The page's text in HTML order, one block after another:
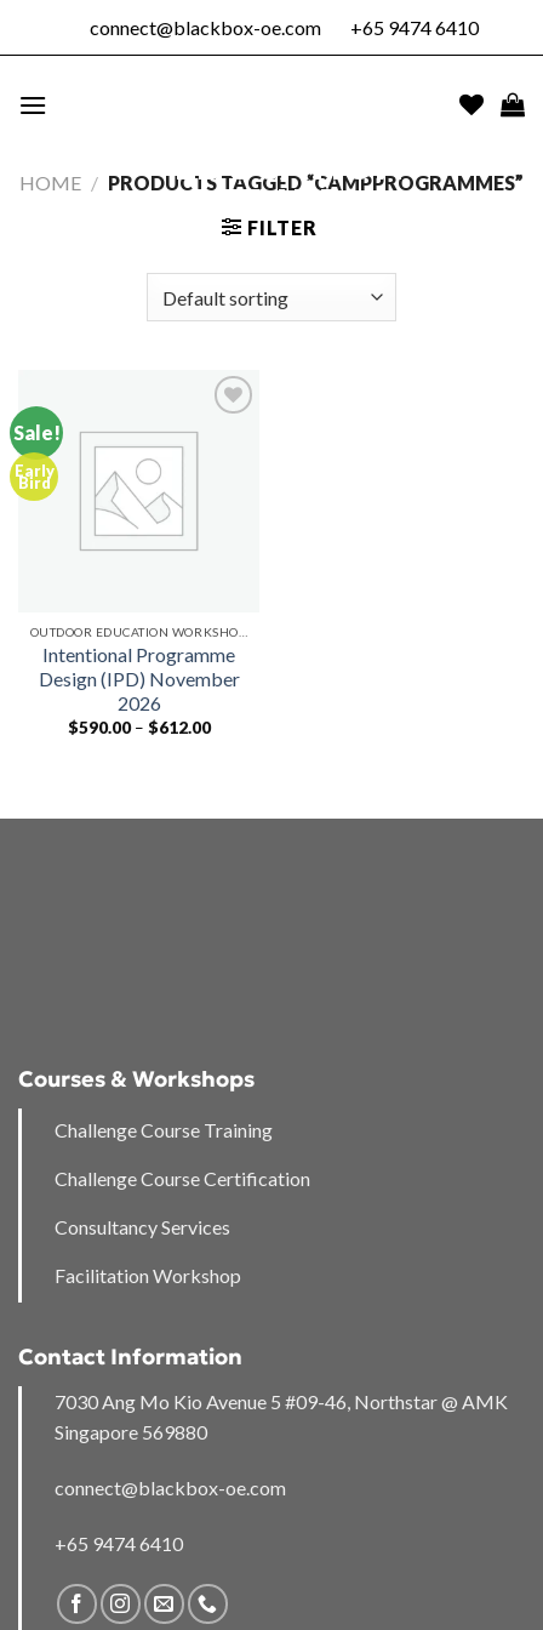
connect@blackbox-oe.com +65 9474 6410
EDUCATION
PTE. LTD.
HOME / PRODUCTS TAGGED “CAMPPROGRAMMES”
FILTER
Sale!
Early
Bird
Intentional Programme
Design (IPD) November
2026
$590.00 – $612.00Price
Courses & Workshops
Challenge Course Training
Challenge Course Certification
Consultancy Services
Facilitation Workshop
Contact Information
7030 Ang Mo Kio Avenue 5 #09-46, Northstar @ AMK
Singapore 569880
connect@blackbox-oe.com
+65 9474 6410